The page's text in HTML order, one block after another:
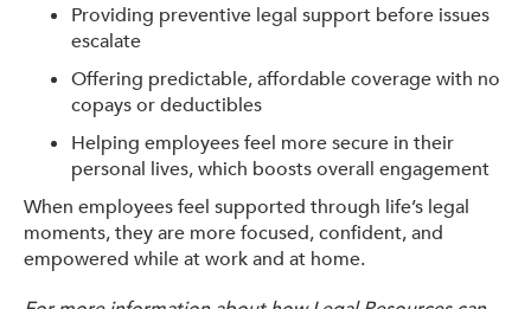
Providing preventive legal support before issues
escalate
Offering predictable, affordable coverage with no
copays or deductibles
Helping employees feel more secure in their
personal lives, which boosts overall engagement
When employees feel supported through life’s legal
moments, they are more focused, confident, and
empowered while at work and at home.